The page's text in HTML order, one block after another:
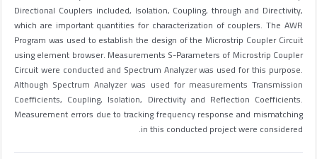
Directional Couplers included, Isolation, Coupling, through and Directivity,
which are important quantities for characterization of couplers. The AWR
Program was used to establish the design of the Microstrip Coupler Circuit
using element browser. Measurements S-Parameters of Microstrip Coupler
Circuit were conducted and Spectrum Analyzer was used for this purpose.
Although Spectrum Analyzer was used for measurements Transmission
Coefficients, Coupling, Isolation, Directivity and Reflection Coefficients.
Measurement errors due to tracking frequency response and mismatching
in this conducted project were considered.